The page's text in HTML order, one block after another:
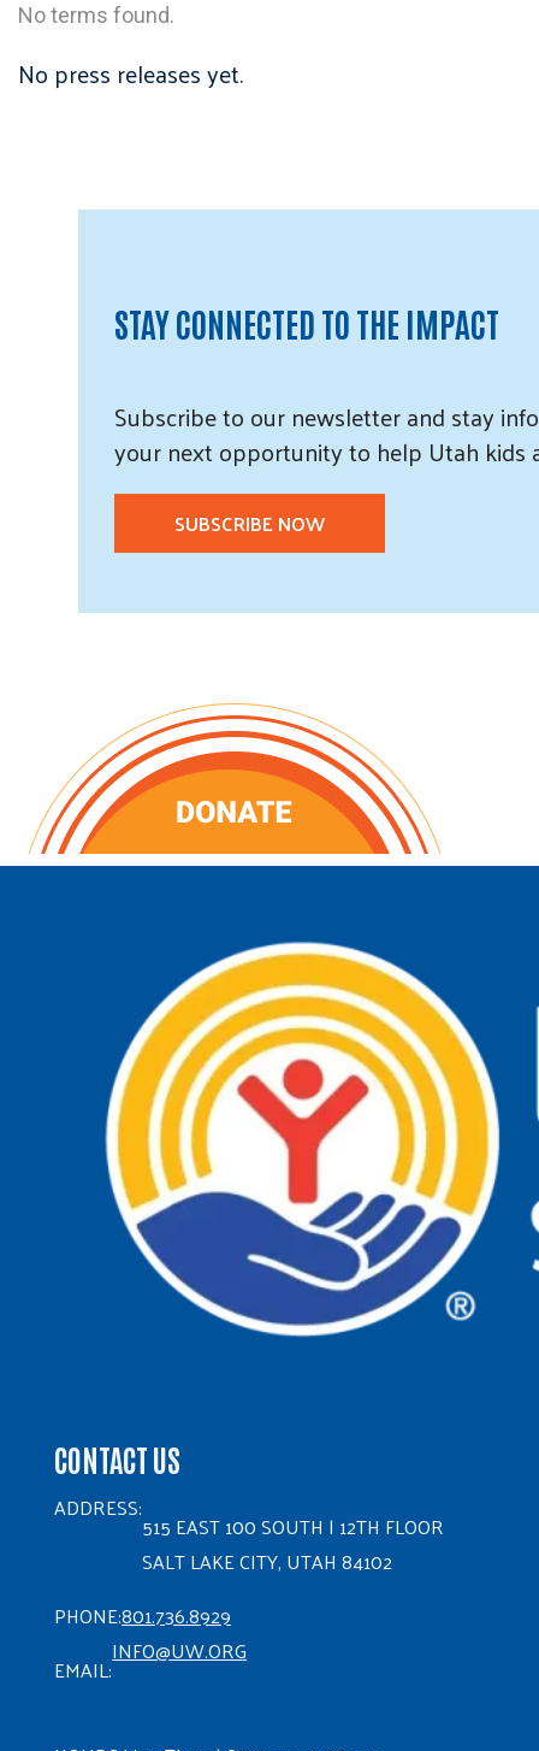
No terms found.
No press releases yet.
STAY CONNECTED TO THE IMPACT
Subscribeto ournewsletter andstay
your next opportunity to help Utah kids
SUBSCRIBE NOW
CONTACT US
ADDRESS:
515 EAST 100 SOUTH | 12TH FLOOR
SALT LAKE CITY, UTAH 84102
PHONE:801.736.8929
EMAIL:
INFO@UW.ORG